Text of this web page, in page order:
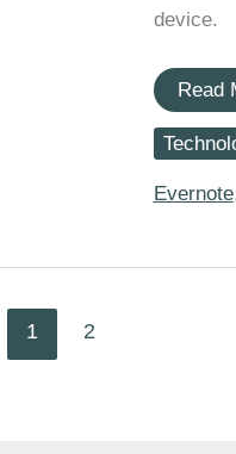
device.
for
and
Note
Read
Evernote
1 2